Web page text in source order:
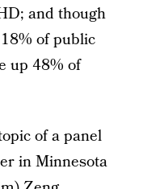
and though
of public
up 48% of
of a panel
in Minnesota